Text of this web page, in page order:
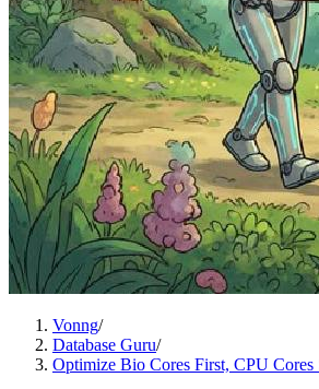
Vonng/
Database Guru/
Optimize Bio Cores First, CPU Cores